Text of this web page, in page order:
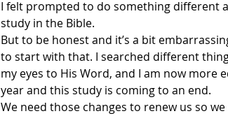
I felt prompted to do something different
study in the Bible.
But to be honest and it’s a bit
to start with that. I searched different
my eyes to His Word, and I am now more
year and this study is coming to an end.
We need those changes to renew us so